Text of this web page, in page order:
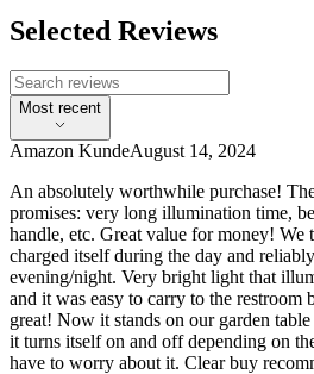
Selected Reviews
Most recent
Amazon KundeAugust 14, 2024
An absolutely worthwhile purchase!
promises: very long illumination time,
handle, etc. Great value for money! We
charged itself during the day and
evening/night. Very bright light that
and it was easy to carry to the restroom
great! Now it stands on our garden
it turns itself on and off depending on
have to worry about it. Clear buy